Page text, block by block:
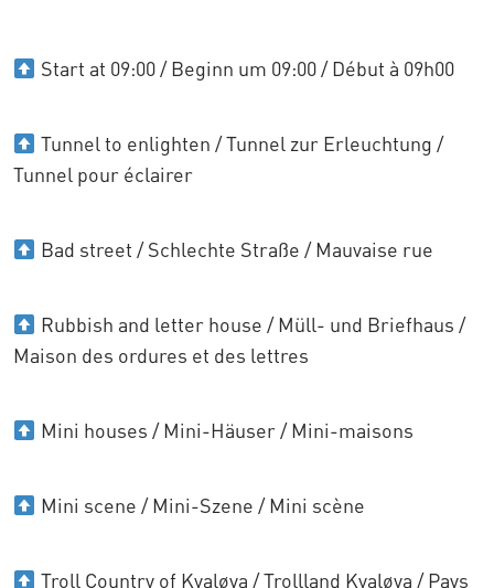
Start at 09:00 / Beginn um 09:00 / Début à 09h00
Tunnel to enlighten / Tunnel zur Erleuchtung /
Tunnel pour éclairer
Bad street / Schlechte Straße / Mauvaise rue
Rubbish and letter house / Müll- und Briefhaus /
Maison des ordures et des lettres
Mini houses / Mini-Häuser / Mini-maisons
Mini scene / Mini-Szene / Mini scène
Troll Country of Kvaløya / Trollland Kvaløya / Pays